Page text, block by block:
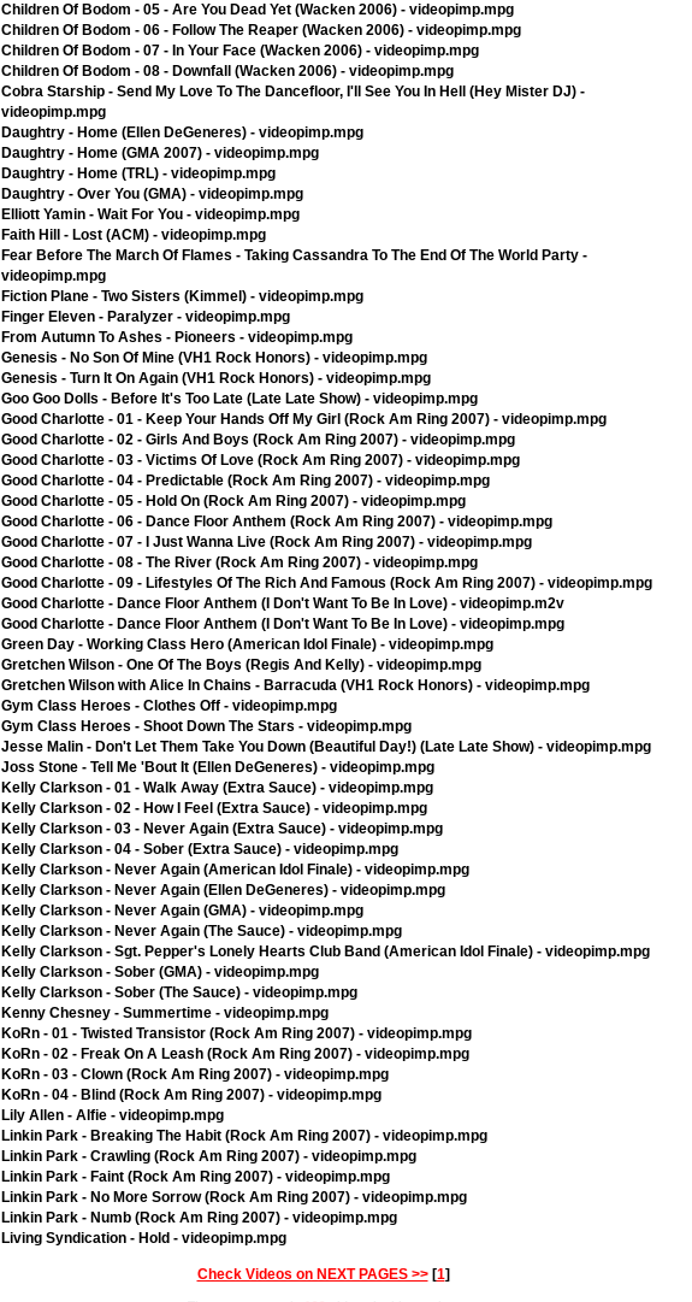
Children Of Bodom - 05 - Are You Dead Yet (Wacken 2006) - videopimp.mpg
Children Of Bodom - 06 - Follow The Reaper (Wacken 2006) - videopimp.mpg
Children Of Bodom - 07 - In Your Face (Wacken 2006) - videopimp.mpg
Children Of Bodom - 08 - Downfall (Wacken 2006) - videopimp.mpg
Cobra Starship - Send My Love To The Dancefloor, I'll See You In Hell (Hey Mister DJ) -
videopimp.mpg
Daughtry - Home (Ellen DeGeneres) - videopimp.mpg
Daughtry - Home (GMA 2007) - videopimp.mpg
Daughtry - Home (TRL) - videopimp.mpg
Daughtry - Over You (GMA) - videopimp.mpg
Elliott Yamin - Wait For You - videopimp.mpg
Faith Hill - Lost (ACM) - videopimp.mpg
Fear Before The March Of Flames - Taking Cassandra To The End Of The World Party -
videopimp.mpg
Fiction Plane - Two Sisters (Kimmel) - videopimp.mpg
Finger Eleven - Paralyzer - videopimp.mpg
From Autumn To Ashes - Pioneers - videopimp.mpg
Genesis - No Son Of Mine (VH1 Rock Honors) - videopimp.mpg
Genesis - Turn It On Again (VH1 Rock Honors) - videopimp.mpg
Goo Goo Dolls - Before It's Too Late (Late Late Show) - videopimp.mpg
Good Charlotte - 01 - Keep Your Hands Off My Girl (Rock Am Ring 2007) - videopimp.mpg
Good Charlotte - 02 - Girls And Boys (Rock Am Ring 2007) - videopimp.mpg
Good Charlotte - 03 - Victims Of Love (Rock Am Ring 2007) - videopimp.mpg
Good Charlotte - 04 - Predictable (Rock Am Ring 2007) - videopimp.mpg
Good Charlotte - 05 - Hold On (Rock Am Ring 2007) - videopimp.mpg
Good Charlotte - 06 - Dance Floor Anthem (Rock Am Ring 2007) - videopimp.mpg
Good Charlotte - 07 - I Just Wanna Live (Rock Am Ring 2007) - videopimp.mpg
Good Charlotte - 08 - The River (Rock Am Ring 2007) - videopimp.mpg
Good Charlotte - 09 - Lifestyles Of The Rich And Famous (Rock Am Ring 2007) - videopimp.mpg
Good Charlotte - Dance Floor Anthem (I Don't Want To Be In Love) - videopimp.m2v
Good Charlotte - Dance Floor Anthem (I Don't Want To Be In Love) - videopimp.mpg
Green Day - Working Class Hero (American Idol Finale) - videopimp.mpg
Gretchen Wilson - One Of The Boys (Regis And Kelly) - videopimp.mpg
Gretchen Wilson with Alice In Chains - Barracuda (VH1 Rock Honors) - videopimp.mpg
Gym Class Heroes - Clothes Off - videopimp.mpg
Gym Class Heroes - Shoot Down The Stars - videopimp.mpg
Jesse Malin - Don't Let Them Take You Down (Beautiful Day!) (Late Late Show) - videopimp.mpg
Joss Stone - Tell Me 'Bout It (Ellen DeGeneres) - videopimp.mpg
Kelly Clarkson - 01 - Walk Away (Extra Sauce) - videopimp.mpg
Kelly Clarkson - 02 - How I Feel (Extra Sauce) - videopimp.mpg
Kelly Clarkson - 03 - Never Again (Extra Sauce) - videopimp.mpg
Kelly Clarkson - 04 - Sober (Extra Sauce) - videopimp.mpg
Kelly Clarkson - Never Again (American Idol Finale) - videopimp.mpg
Kelly Clarkson - Never Again (Ellen DeGeneres) - videopimp.mpg
Kelly Clarkson - Never Again (GMA) - videopimp.mpg
Kelly Clarkson - Never Again (The Sauce) - videopimp.mpg
Kelly Clarkson - Sgt. Pepper's Lonely Hearts Club Band (American Idol Finale) - videopimp.mpg
Kelly Clarkson - Sober (GMA) - videopimp.mpg
Kelly Clarkson - Sober (The Sauce) - videopimp.mpg
Kenny Chesney - Summertime - videopimp.mpg
KoRn - 01 - Twisted Transistor (Rock Am Ring 2007) - videopimp.mpg
KoRn - 02 - Freak On A Leash (Rock Am Ring 2007) - videopimp.mpg
KoRn - 03 - Clown (Rock Am Ring 2007) - videopimp.mpg
KoRn - 04 - Blind (Rock Am Ring 2007) - videopimp.mpg
Lily Allen - Alfie - videopimp.mpg
Linkin Park - Breaking The Habit (Rock Am Ring 2007) - videopimp.mpg
Linkin Park - Crawling (Rock Am Ring 2007) - videopimp.mpg
Linkin Park - Faint (Rock Am Ring 2007) - videopimp.mpg
Linkin Park - No More Sorrow (Rock Am Ring 2007) - videopimp.mpg
Linkin Park - Numb (Rock Am Ring 2007) - videopimp.mpg
Living Syndication - Hold - videopimp.mpg
Check Videos on NEXT PAGES >>[1]